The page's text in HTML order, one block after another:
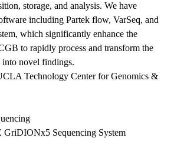
storage, and analysis. We have
including Partek flow, VarSeq, and
which significantly enhance the
to rapidly process and transform the
into novel findings.
Technology Center for Genomics &
Sequencing System